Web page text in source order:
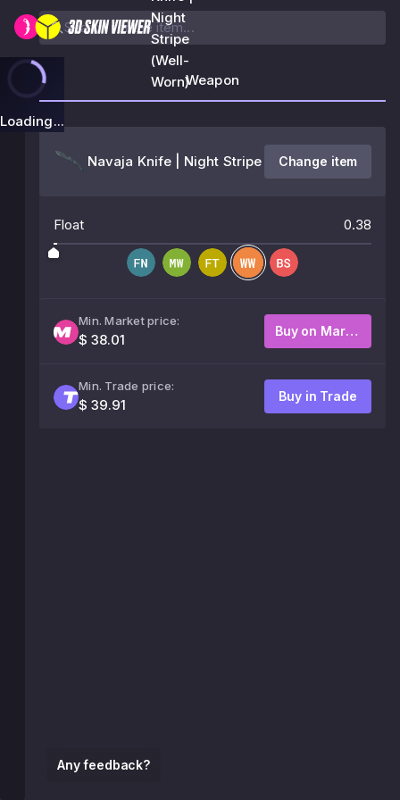
Night
Stripe
(Well-
Worn)
Loading...
Any feedback?
Weapon
Navaja Knife | Night Stripe Change item
Float 0.38
Min. Market price:
$ 38.01
Buy on Market
Min. Trade price:
$ 39.91
Buy in Trade